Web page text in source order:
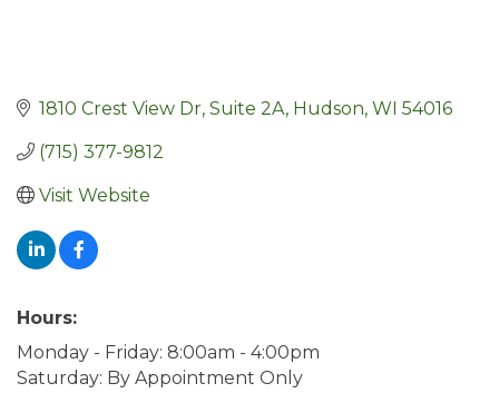
1810 Crest View Dr Suite 2A Hudson WI 54016
(715) 377-9812
Visit Website
Hours:
Monday - Friday: 8:00am - 4:00pm
Saturday: By Appointment Only